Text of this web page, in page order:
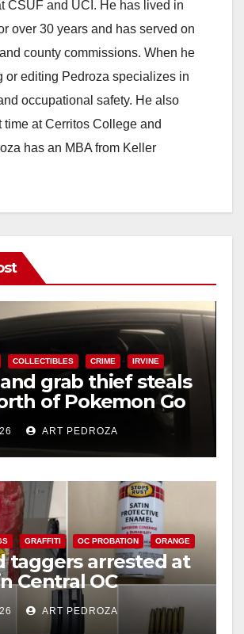
CSUF and UCI. He has lived in
over 30 years and has served on
county commissions. When he
or editing Pedroza specializes in
occupational safety. He also
time at Cerritos College and
has an MBA from Keller
COLLECTIBLES CRIME IRVINE
grab thief steals
of Pokemon Go
a car in Irvine
ART PEDROZA
GRAFFITI OC PROBATION ORANGE
taggers arrested at
Central OC
a teen on
ART PEDROZA